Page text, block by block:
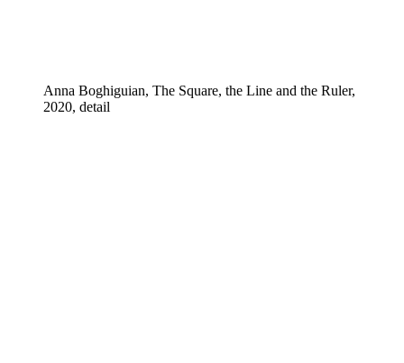
Anna Boghiguian, The Square, the Line and the Ruler,
2020, detail